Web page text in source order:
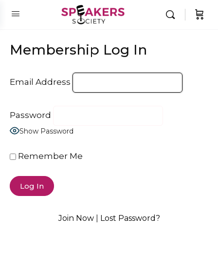
Membership Log In
Email Address
Password
Show Password
Remember Me
Join Now| Lost Password?